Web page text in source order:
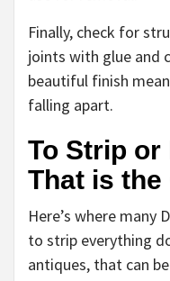
Finally, check for
joints with glue and
beautiful finish
falling apart.
To Strip
That is the
Here’s where many
to strip everything
antiques, that can